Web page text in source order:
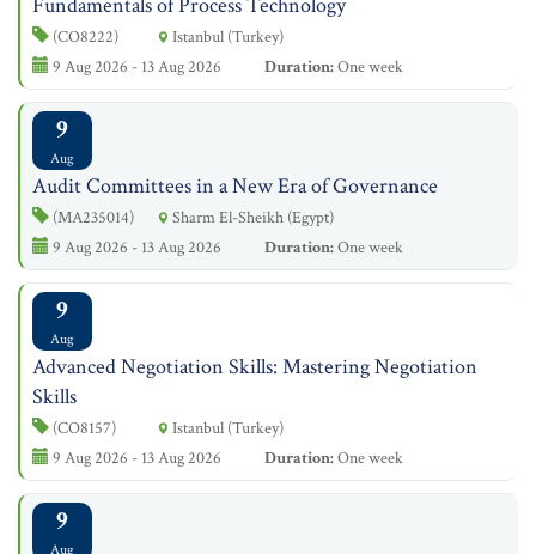
(CO8222)
Istanbul (Turkey)
9 Aug 2026 - 13 Aug 2026
Duration:One week
9
Aug
Audit Committees in a New Era of Governance
(MA235014)
Sharm El-Sheikh (Egypt)
9 Aug 2026 - 13 Aug 2026
Duration:One week
9
Aug
Advanced Negotiation Skills: Mastering Negotiation
Skills
(CO8157)
Istanbul (Turkey)
9 Aug 2026 - 13 Aug 2026
Duration:One week
9
Aug